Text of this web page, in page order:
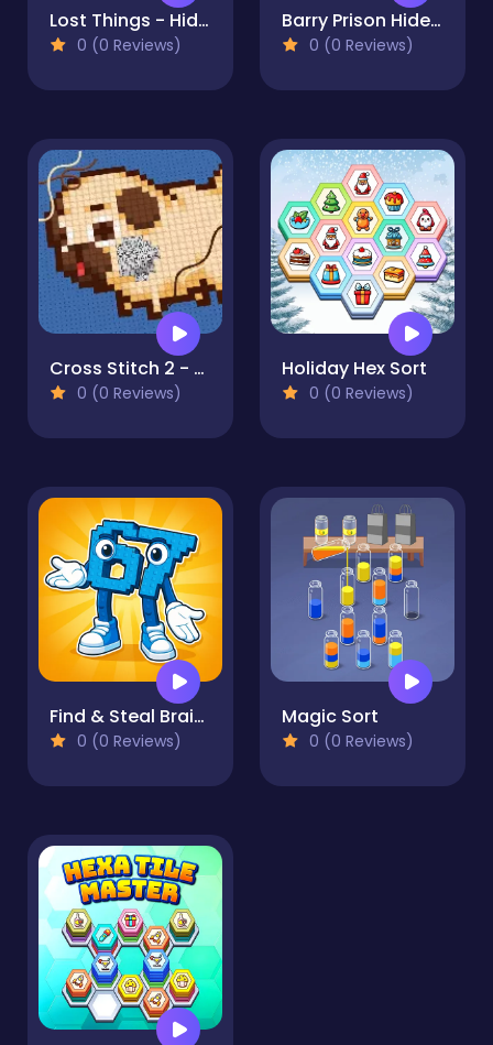
Lost Things - Hidden Objects
0 (0 Reviews)
Barry Prison Hide And Seek
0 (0 Reviews)
Cross Stitch 2 - Coloring book 1
0 (0 Reviews)
Holiday Hex Sort
0 (0 Reviews)
Find & Steal Brainrot: 67 Game
0 (0 Reviews)
Magic Sort
0 (0 Reviews)